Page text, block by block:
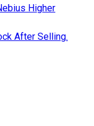
Higher
After Selling.